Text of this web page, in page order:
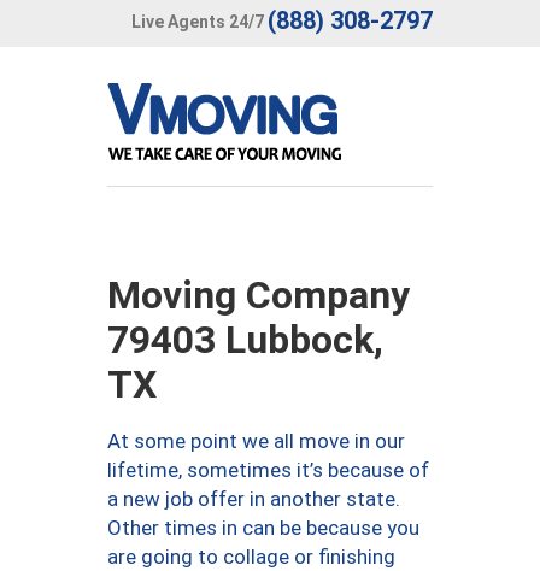
Live Agents 24/7 (888) 308-2797
Moving Company
79403 Lubbock,
TX
At some point we all move in our
lifetime, sometimes it’s because of
a new job offer in another state.
Other times in can be because you
are going to collage or finishing